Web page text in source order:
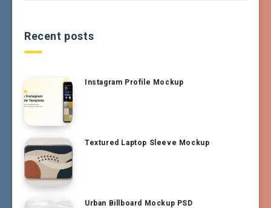
Recent posts
Instagram Profile Mockup
Textured Laptop Sleeve Mockup
Urban Billboard Mockup PSD